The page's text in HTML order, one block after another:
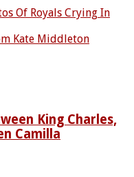
Of Royals Crying In
Kate Middleton
King Charles,
Camilla